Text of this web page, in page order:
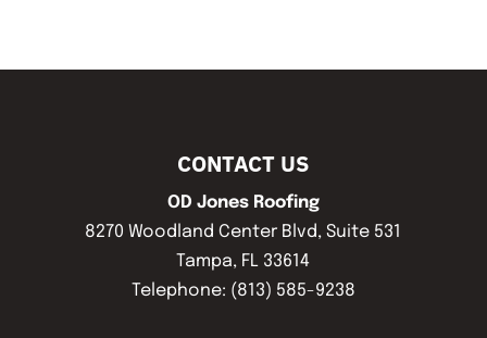
CONTACT US
OD Jones Roofing
8270 Woodland Center Blvd, Suite 531
Tampa, FL 33614
Telephone: (813) 585-9238